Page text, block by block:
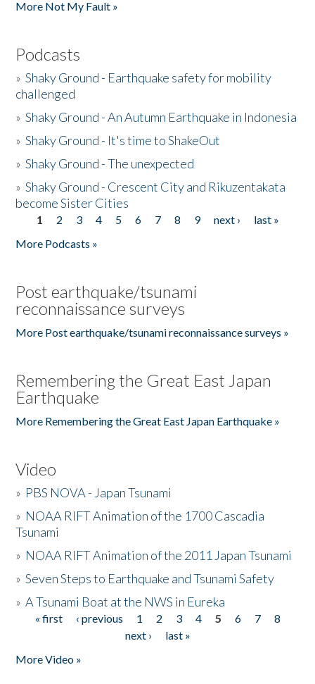
More Not My Fault »
Podcasts
»Shaky Ground - Earthquake safety for mobility
challenged
»Shaky Ground - An Autumn Earthquake in Indonesia
»Shaky Ground - It's time to ShakeOut
»Shaky Ground - The unexpected
»Shaky Ground - Crescent City and Rikuzentakata
become Sister Cities
Pages
1 2 3 4 5 6 7 8 9 next ›
last »
More Podcasts »
Post earthquake/tsunami
reconnaissance surveys
More Post earthquake/tsunami reconnaissance surveys »
Remembering the Great East Japan
Earthquake
More Remembering the Great East Japan Earthquake »
Video
» PBS NOVA - Japan Tsunami
» NOAA RIFT Animation of the 1700 Cascadia
Tsunami
» NOAA RIFT Animation of the 2011 Japan Tsunami
»Seven Steps to Earthquake and Tsunami Safety
»A Tsunami Boat at the NWS in Eureka
Pages
« first ‹ previous 1 2 3 4 5 6 7
8
next ›
last »
More Video »